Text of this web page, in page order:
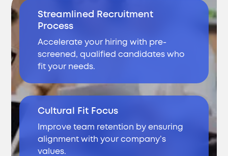
Streamlined Recruitment
Process
Accelerate your hiring with pre-
screened, qualified candidates who
fit your needs.
Cultural Fit Focus
Improve team retention by ensuring
alignment with your company’s
values.